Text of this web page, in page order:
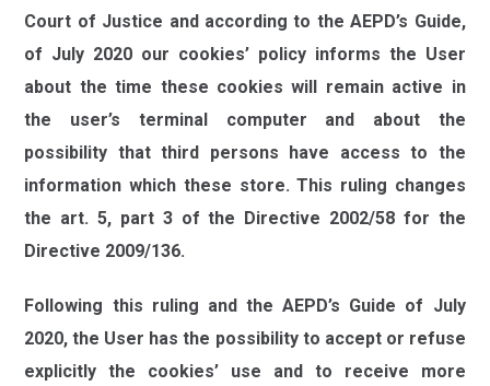
Court of Justice and according to the AEPD’s Guide,
of July 2020 our cookies’ policy informs the User
about the time these cookies will remain active in
the user’s terminal computer and about the
possibility that third persons have access to the
information which these store. This ruling changes
the art. 5, part 3 of the Directive 2002/58 for the
Directive 2009/136.
Following this ruling and the AEPD’s Guide of July
2020, the User has the possibility to accept or refuse
explicitly the cookies’ use and to receive more